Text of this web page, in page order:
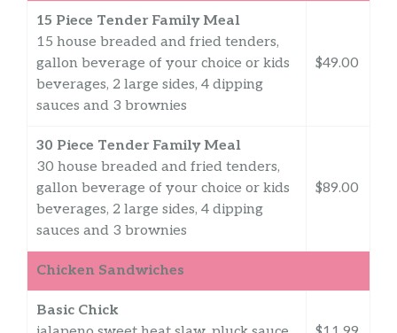
15 Piece Tender Family Meal
15 house breaded and fried tenders,
gallon beverage of your choice or kids
beverages, 2 large sides, 4 dipping
sauces and 3 brownies
$49.00
30 Piece Tender Family Meal
30 house breaded and fried tenders,
gallon beverage of your choice or kids
beverages, 2 large sides, 4 dipping
sauces and 3 brownies
$89.00
Chicken Sandwiches
Basic Chick